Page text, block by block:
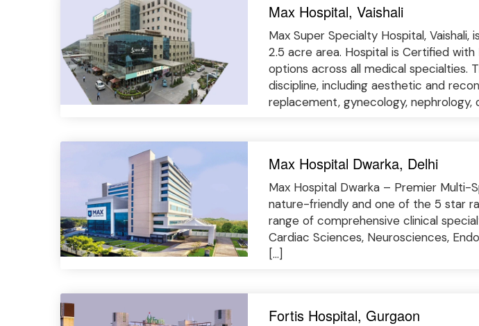
Max Hospital, Vaishali
Max Super Specialty Hospital,
2.5 acre area. Hospital is Certified
options across all medical specialties.
discipline, including aesthetic and
replacement, gynecology, nephrology,
Max Hospital Dwarka, Delhi
Max Hospital Dwarka – Premier Multi-
nature-friendly and one of the 5 star
range of comprehensive clinical
Cardiac Sciences, Neurosciences,
[…]
Fortis Hospital, Gurgaon